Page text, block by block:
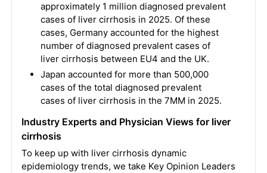
approximately 1 million diagnosed prevalent
cases of liver cirrhosis in 2025. Of these
cases, Germany accounted for the highest
number of diagnosed prevalent cases of
liver cirrhosis between EU4 and the UK.
Japan accounted for more than 500,000
cases of the total diagnosed prevalent
cases of liver cirrhosis in the 7MM in 2025.
Industry Experts and Physician Views for liver
cirrhosis
To keep up with liver cirrhosis dynamic
epidemiology trends, we take Key Opinion Leaders